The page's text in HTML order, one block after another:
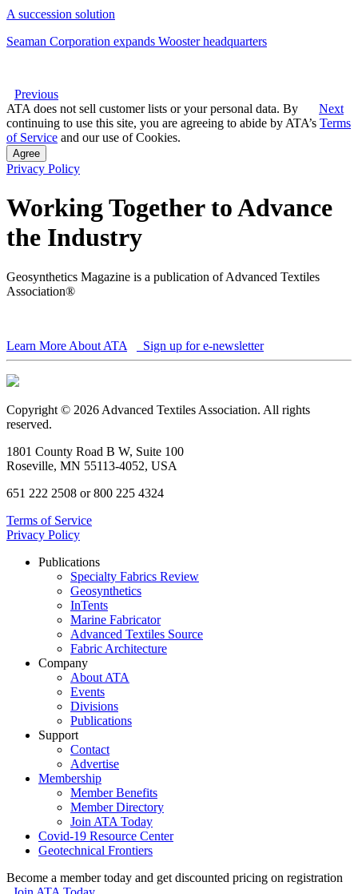
A succession solution
Seaman Corporation expands Wooster headquarters
Previous
Next
ATA does not sell customer lists or your personal data. By
continuing to use this site, you are agreeing to abide by ATA’s Terms
of Service and our use of Cookies.
Agree
Privacy Policy
Working Together to Advance
the Industry
Geosynthetics Magazine is a publication of Advanced Textiles
Association®
Learn More About ATA Sign up for e-newsletter
Copyright © 2026 Advanced Textiles Association. All rights
reserved.
1801 County Road B W, Suite 100
Roseville, MN 55113-4052, USA
651 222 2508 or 800 225 4324
Terms of Service
Privacy Policy
Publications
Specialty Fabrics Review
Geosynthetics
InTents
Marine Fabricator
Advanced Textiles Source
Fabric Architecture
Company
About ATA
Events
Divisions
Publications
Support
Contact
Advertise
Membership
Member Benefits
Member Directory
Join ATA Today
Covid-19 Resource Center
Geotechnical Frontiers
Become a member today and get discounted pricing on registration